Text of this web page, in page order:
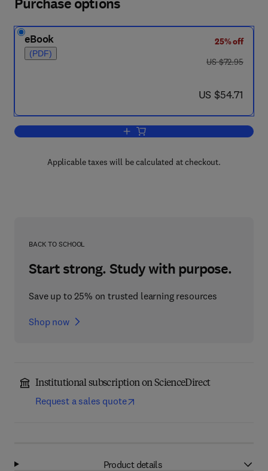
eBook
(PDF)
25% off
was US $72.95
US $72.95
now US $54.71
US $54.71
Add to cart, Advances in the Study of
Applicable taxes will be calculated at checkout.
BACK TO SCHOOL
Start strong. Study with purpose.
Save up to 25% on trusted learning resources
Shop now
Institutional subscription on ScienceDirect
Request a sales quote
Product details